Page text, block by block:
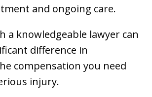
and ongoing care.
a knowledgeable lawyer can
difference in
compensation you need
injury.